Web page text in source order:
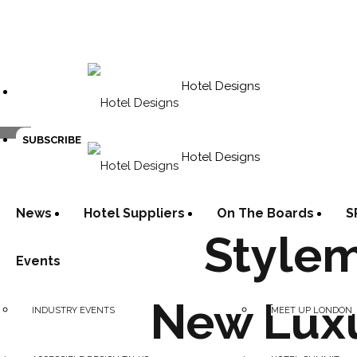
SUBSCRIBE
Hotel Designs
Hotel Designs
News Hotel Suppliers On The Boards
Events
INDUSTRY EVENTS MEET UP LONDON
New